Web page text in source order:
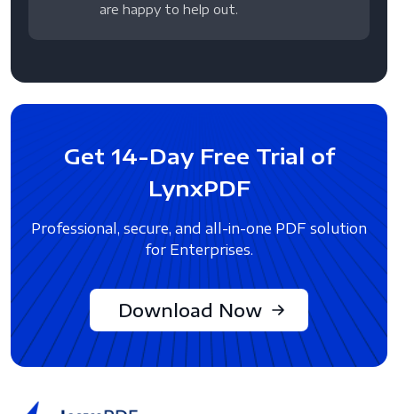
are happy to help out.
Get 14-Day Free Trial of
LynxPDF
Professional, secure, and all-in-one PDF solution
for Enterprises.
Download Now